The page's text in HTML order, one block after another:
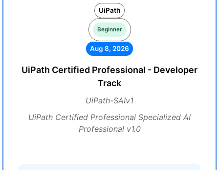
UiPath
Beginner
Aug 8, 2026
UiPath Certified Professional - Developer
Track
UiPath-SAIv1
UiPath Certified Professional Specialized AI
Professional v1.0